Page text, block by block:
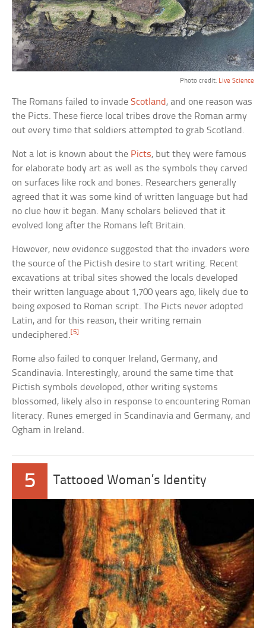
Photo credit: Live Science
The Romans failed to invadeScotland , and one reason was
the Picts. These fierce local tribes drove the Roman army
out every time that soldiers attempted to grab Scotland.
Not a lot is known about the Picts, but they were famous
for elaborate body art as well as the symbols they carved
on surfaces like rock and bones. Researchers generally
agreed that it was some kind of written language but had
no clue how it began. Many scholars believed that it
evolved long after the Romans left Britain.
However, new evidence suggested that the invaders were
the source of the Pictish desire to start writing. Recent
excavations at tribal sites showed the locals developed
their written language about 1,700 years ago, likely due to
being exposed to Roman script. The Picts never adopted
Latin, and for this reason, their writing remain
undeciphered.[5]
Rome also failed to conquer Ireland, Germany, and
Scandinavia. Interestingly, around the same time that
Pictish symbols developed, other writing systems
blossomed, likely also in response to encountering Roman
literacy. Runes emerged in Scandinavia and Germany, and
Ogham in Ireland.
5 Tattooed Woman’s Identity